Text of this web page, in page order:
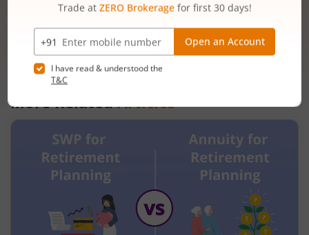
I have read & understood the T&C
Get Started
More RelatedArticles